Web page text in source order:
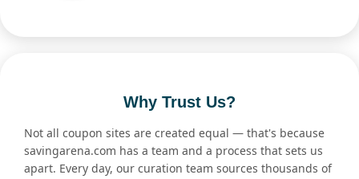
Why Trust Us?
Not all coupon sites are created equal — that's because
savingarena.com has a team and a process that sets us
apart. Every day, our curation team sources thousands of